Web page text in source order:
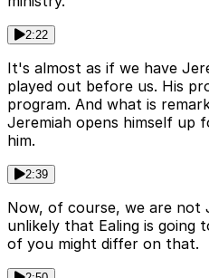
2:22
It's almost as if we have
played out before us. His
program. And what is
Jeremiah opens himself up
him.
2:39
Now, of course, we are not
unlikely that Ealing is going
of you might differ on that.